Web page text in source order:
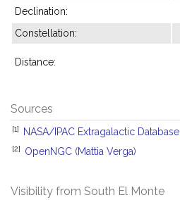
Declination:
Constellation:
Distance:
Sources
[1] NASA/IPAC Extragalactic Database
[2] OpenNGC (Mattia Verga)
Visibility from South El Monte